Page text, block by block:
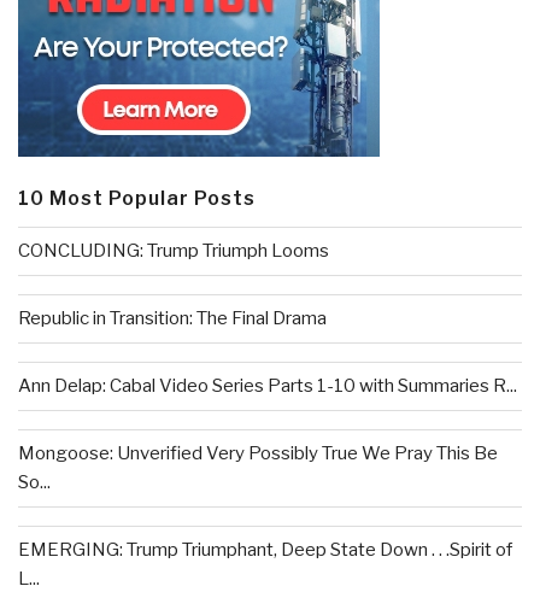
10 Most Popular Posts
CONCLUDING: Trump Triumph Looms
Republic in Transition: The Final Drama
Ann Delap: Cabal Video Series Parts 1-10 with Summaries R...
Mongoose: Unverified Very Possibly True We Pray This Be
So...
EMERGING: Trump Triumphant, Deep State Down . . .Spirit of
L...